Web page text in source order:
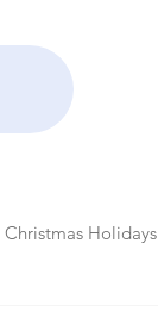
Christmas Holidays